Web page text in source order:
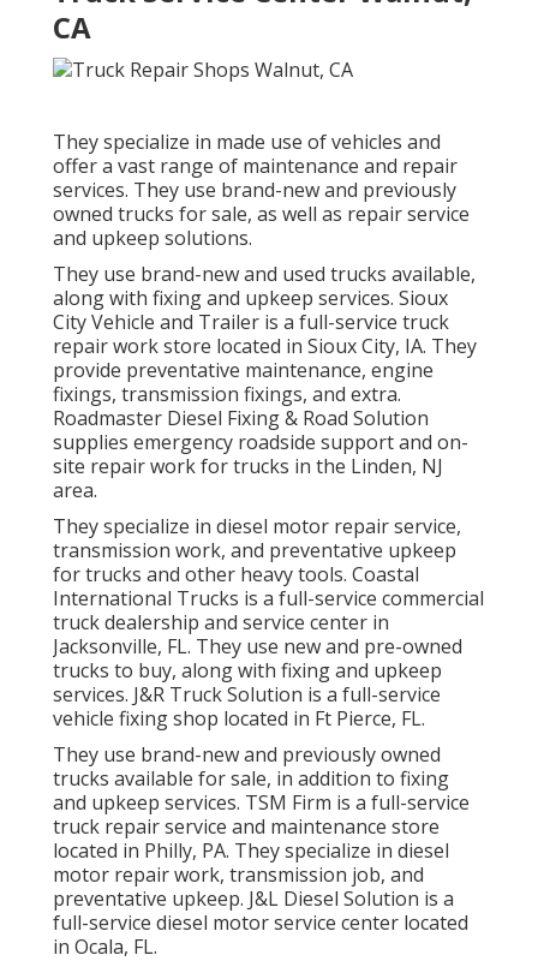
CA
They specialize in made use of vehicles and
offer a vast range of maintenance and repair
services. They use brand-new and previously
owned trucks for sale, as well as repair service
and upkeep solutions.
They use brand-new and used trucks available,
along with fixing and upkeep services. Sioux
City Vehicle and Trailer is a full-service truck
repair work store located in Sioux City, IA. They
provide preventative maintenance, engine
fixings, transmission fixings, and extra.
Roadmaster Diesel Fixing & Road Solution
supplies emergency roadside support and on-
site repair work for trucks in the Linden, NJ
area.
They specialize in diesel motor repair service,
transmission work, and preventative upkeep
for trucks and other heavy tools. Coastal
International Trucks is a full-service commercial
truck dealership and service center in
Jacksonville, FL. They use new and pre-owned
trucks to buy, along with fixing and upkeep
services. J&R Truck Solution is a full-service
vehicle fixing shop located in Ft Pierce, FL.
They use brand-new and previously owned
trucks available for sale, in addition to fixing
and upkeep services. TSM Firm is a full-service
truck repair service and maintenance store
located in Philly, PA. They specialize in diesel
motor repair work, transmission job, and
preventative upkeep. J&L Diesel Solution is a
full-service diesel motor service center located
in Ocala, FL.